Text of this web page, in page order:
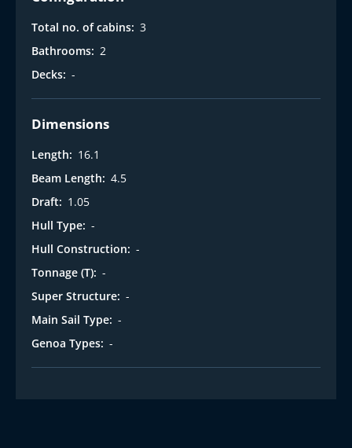
Total no. of cabins: 3
Bathrooms: 2
Decks: -
Dimensions
Length: 16.1
Beam Length: 4.5
Draft: 1.05
Hull Type: -
Hull Construction: -
Tonnage (T): -
Super Structure: -
Main Sail Type: -
Genoa Types: -